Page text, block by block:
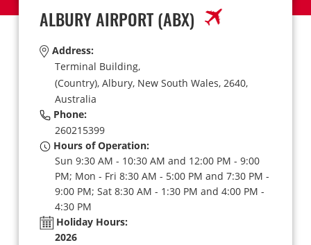
ALBURY AIRPORT(ABX)
Address:
Terminal Building,
(Country), Albury, New South Wales, 2640,
Australia
Phone:
260215399
Hours of Operation:
Sun 9:30 AM - 10:30 AM and 12:00 PM - 9:00
PM; Mon - Fri 8:30 AM - 5:00 PM and 7:30 PM -
9:00 PM; Sat 8:30 AM - 1:30 PM and 4:00 PM -
4:30 PM
Holiday Hours:
2026